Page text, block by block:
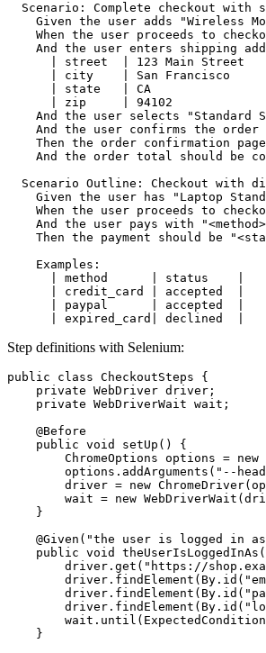
Scenario: Complete checkout with
Given the user adds "Wireless
When the user proceeds to
And the user enters shipping
| street  | 123 Main Street
| city    | San Francisco
| state   | CA
| zip     | 94102
And the user selects "Standard
    And the user confirms the order
Then the order confirmation
And the order total should be
Scenario Outline: Checkout with
Given the user has "Laptop
When the user proceeds to
And the user pays with
Then the payment should be
    Examples:
      | method      | status    |
      | credit_card | accepted  |
      | paypal      | accepted  |
Step definitions with Selenium:
public class CheckoutSteps {
    private WebDriver driver;
    private WebDriverWait wait;
    @Before
    public void setUp() {
ChromeOptions options = new
options.addArguments("--
driver = new
wait = new
    }
@Given("the user is logged in
public void
driver.get("https://
    }